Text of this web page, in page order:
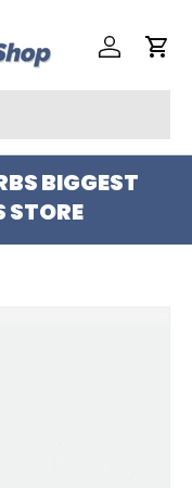
Log inCart
BIGGEST
STORE